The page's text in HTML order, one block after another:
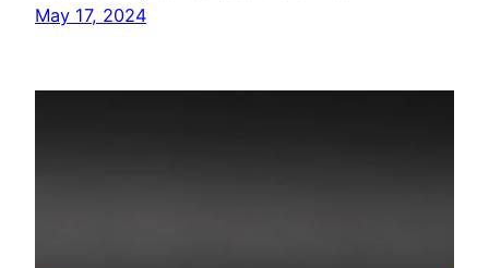
May 17, 2024